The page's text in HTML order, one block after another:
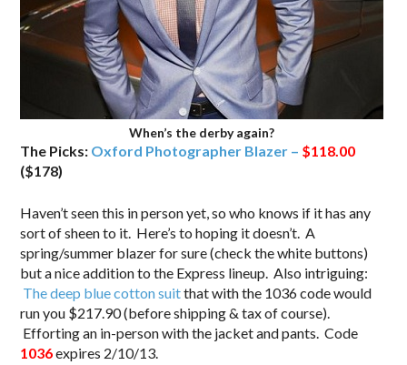
When’s the derby again?
The Picks: Oxford Photographer Blazer – $118.00
($178)
Haven’t seen this in person yet, so who knows if it has any
sort of sheen to it. Here’s to hoping it doesn’t. A
spring/summer blazer for sure (check the white buttons)
but a nice addition to the Express lineup. Also intriguing:
The deep blue cotton suitthat with the 1036 code would
run you $217.90 (before shipping & tax of course).
Efforting an in-person with the jacket and pants. Code
1036expires 2/10/13.